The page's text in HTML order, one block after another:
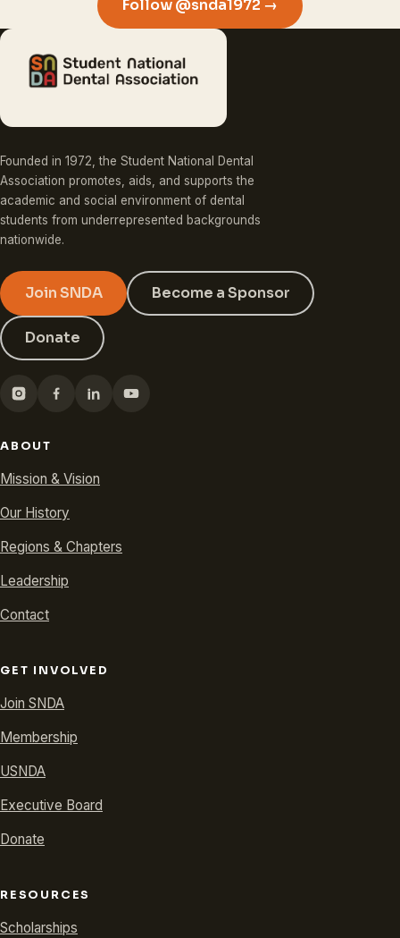
Follow @snda1972 →
Founded in 1972, the Student National Dental
Association promotes, aids, and supports the
academic and social environment of dental
students from underrepresented backgrounds
nationwide.
Join SNDA Become a Sponsor
Donate
ABOUT
Mission & Vision
Our History
Regions & Chapters
Leadership
Contact
GET INVOLVED
Join SNDA
Membership
USNDA
Executive Board
Donate
RESOURCES
Scholarships